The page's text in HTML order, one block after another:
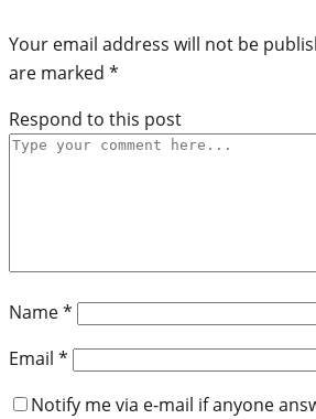
Your email address will not be
are marked *
Respond to this post
Name*
Email *
Notify me via e-mail if anyone